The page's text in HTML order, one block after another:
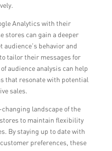
Analytics with their
stores can gain a deeper
behavior and
tailor their messages for
audience analysis can help
that resonate with potential
sales.
landscape of the
to maintain flexibility
By staying up to date with
preferences, these